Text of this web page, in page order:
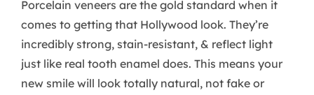
Porcelain veneers are the gold standard when it
comes to getting that Hollywood look. They’re
incredibly strong, stain-resistant, & reflect light
just like real tooth enamel does. This means your
new smile will look totally natural, not fake or